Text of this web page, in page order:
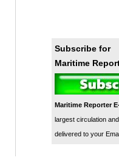
Subscribe for
Maritime
Maritime Reporter
largest circulation
delivered to your